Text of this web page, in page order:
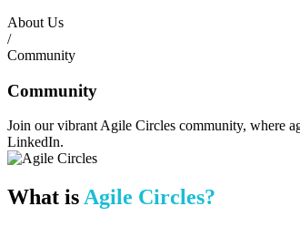
About Us
/
Community
Community
Join our vibrant Agile Circles community, where
LinkedIn.
What isAgile Circles?